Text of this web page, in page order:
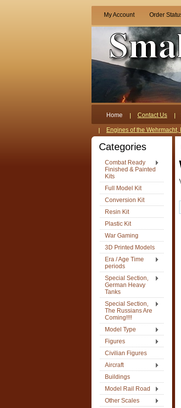
My Account Order
Home Contact Us
Engines of the Wehrmacht,
Categories
Combat Ready
Finished & Painted
Kits
Full Model Kit
Conversion Kit
Resin Kit
Plastic Kit
War Gaming
3D Printed Models
Era / Age Time
periods
Special Section,
German Heavy
Tanks
Special Section,
The Russians Are
Coming!!!!
Model Type
Figures
Civilian Figures
Aircraft
Buildings
Model Rail Road
Other Scales